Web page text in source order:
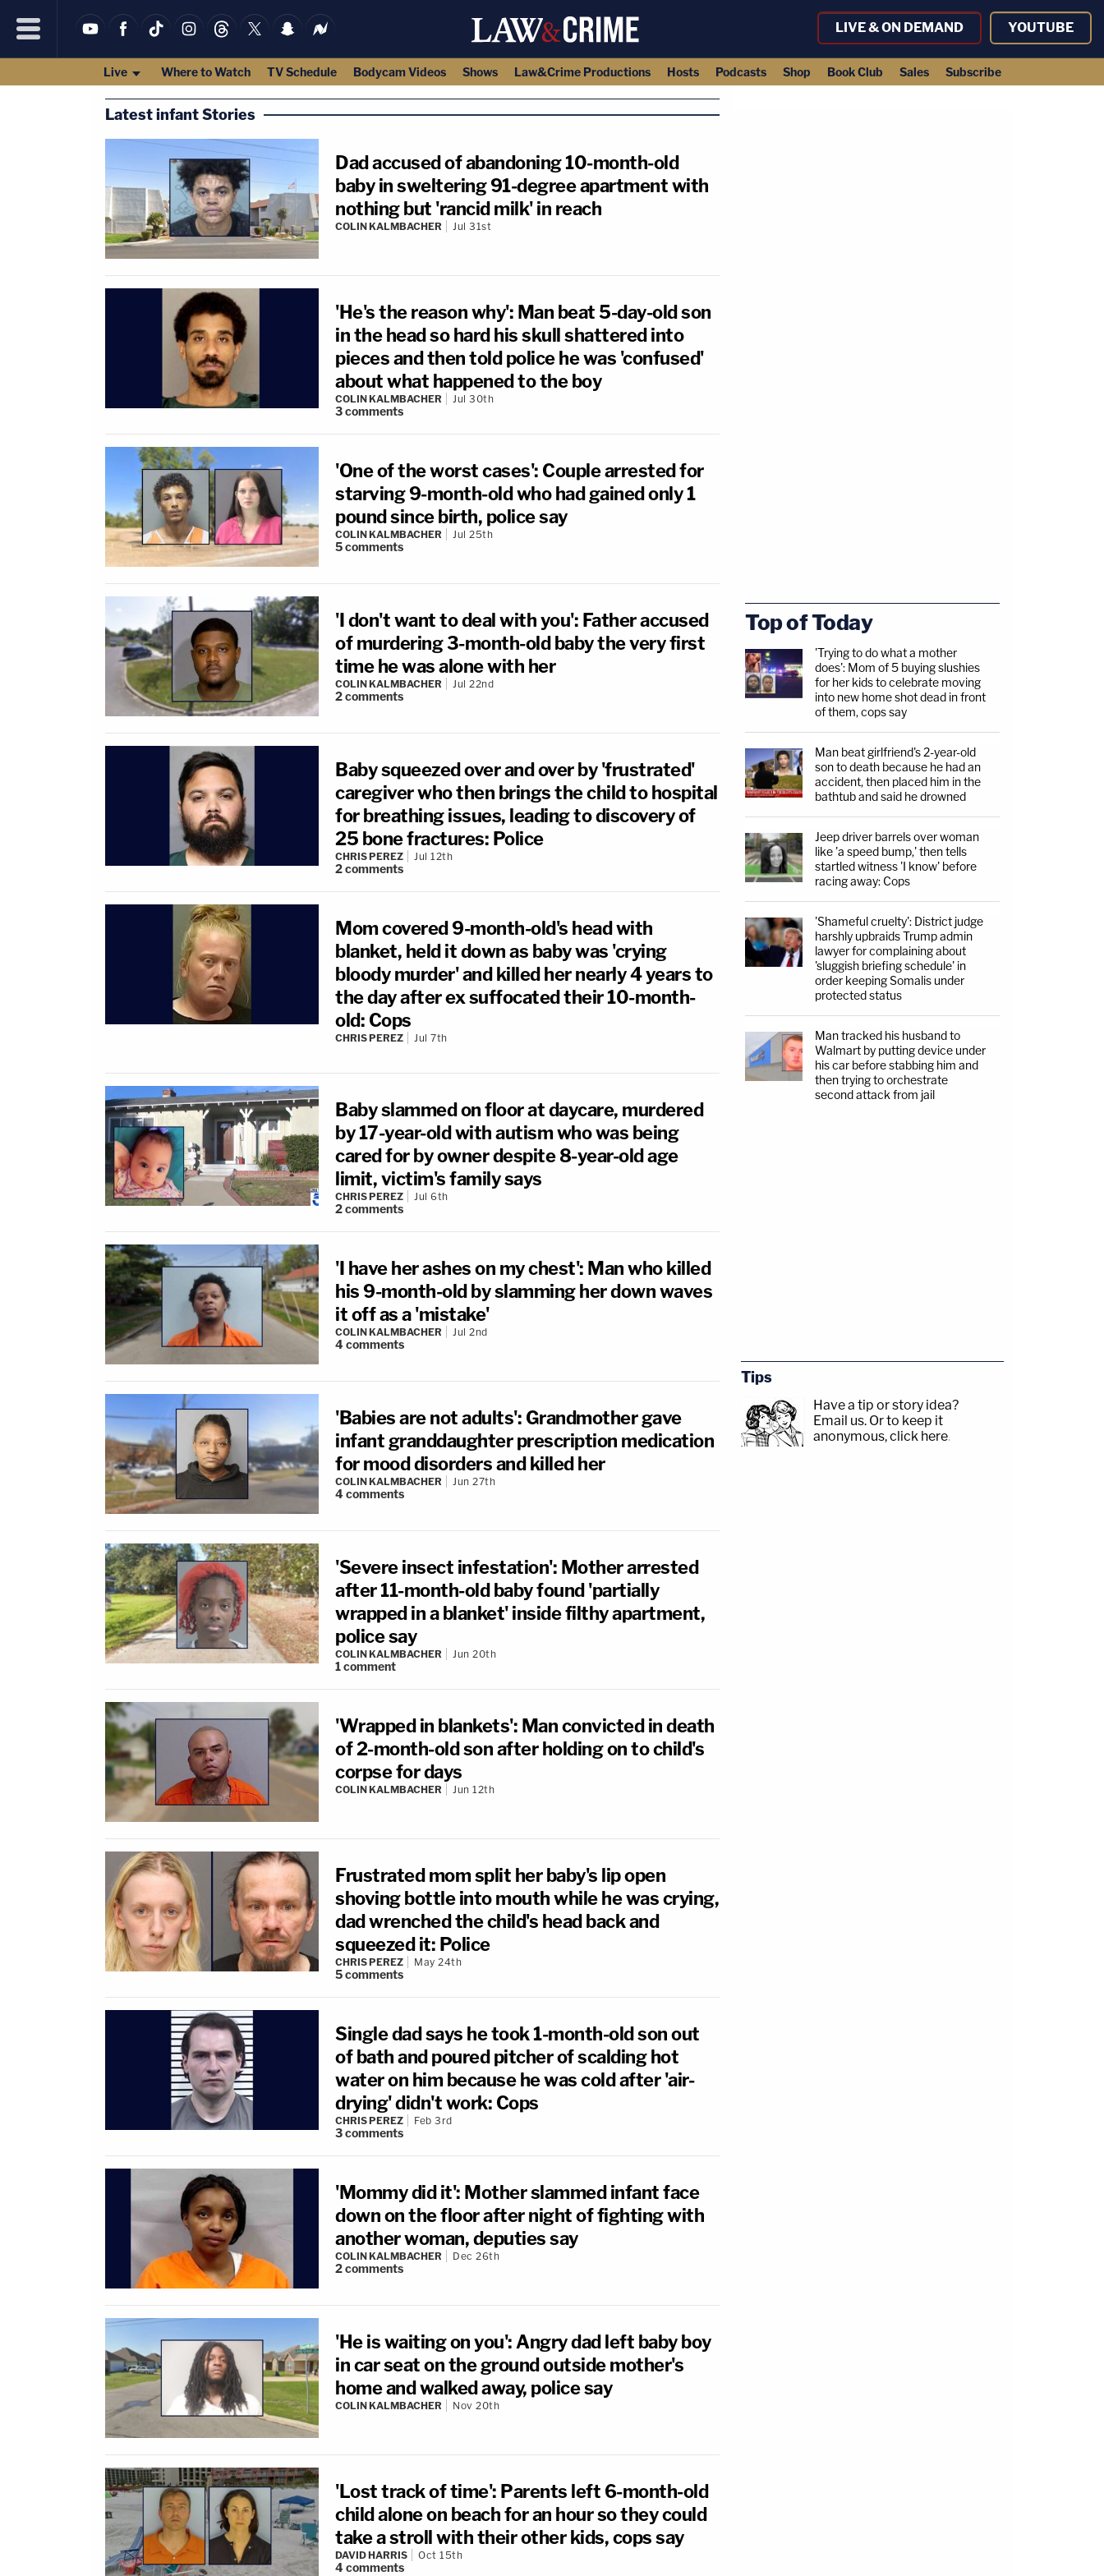
LIVE & ON DEMAND YOUTUBE
Live Where to Watch TV Schedule Bodycam Videos Shows Law&Crime Productions Hosts Podcasts Shop Book Club Sales Subscribe
Latest infant Stories
Dad accused of abandoning 10-month-old
baby in sweltering 91-degree apartment with
nothing but 'rancid milk' in reach
COLIN KALMBACHER Jul 31st
'He's the reason why': Man beat 5-day-old son
in the head so hard his skull shattered into
pieces and then told police he was 'confused'
about what happened to the boy
COLIN KALMBACHER Jul 30th
3comments
'One of the worst cases': Couple arrested for
starving 9-month-old who had gained only 1
pound since birth, police say
COLIN KALMBACHER Jul 25th
5comments
'I don't want to deal with you': Father accused
of murdering 3-month-old baby the very first
time he was alone with her
COLIN KALMBACHER Jul 22nd
2comments
Baby squeezed over and over by 'frustrated'
caregiver who then brings the child to hospital
for breathing issues, leading to discovery of
25 bone fractures: Police
CHRIS PEREZ Jul 12th
2comments
Mom covered 9-month-old's head with
blanket, held it down as baby was 'crying
bloody murder' and killed her nearly 4 years to
the day after ex suffocated their 10-month-
old: Cops
CHRIS PEREZ Jul 7th
Baby slammed on floor at daycare, murdered
by 17-year-old with autism who was being
cared for by owner despite 8-year-old age
limit, victim's family says
CHRIS PEREZ Jul 6th
2comments
'I have her ashes on my chest': Man who killed
his 9-month-old by slamming her down waves
it off as a 'mistake'
COLIN KALMBACHER Jul 2nd
4comments
'Babies are not adults': Grandmother gave
infant granddaughter prescription medication
for mood disorders and killed her
COLIN KALMBACHER Jun 27th
4comments
'Severe insect infestation': Mother arrested
after 11-month-old baby found 'partially
wrapped in a blanket' inside filthy apartment,
police say
COLIN KALMBACHER Jun 20th
1comment
'Wrapped in blankets': Man convicted in death
of 2-month-old son after holding on to child's
corpse for days
COLIN KALMBACHER Jun 12th
Frustrated mom split her baby's lip open
shoving bottle into mouth while he was crying,
dad wrenched the child's head back and
squeezed it: Police
CHRIS PEREZ May 24th
5comments
Single dad says he took 1-month-old son out
of bath and poured pitcher of scalding hot
water on him because he was cold after 'air-
drying' didn't work: Cops
CHRIS PEREZ Feb 3rd
3comments
'Mommy did it': Mother slammed infant face
down on the floor after night of fighting with
another woman, deputies say
COLIN KALMBACHER Dec 26th
2comments
'He is waiting on you': Angry dad left baby boy
in car seat on the ground outside mother's
home and walked away, police say
COLIN KALMBACHER Nov 20th
'Lost track of time': Parents left 6-month-old
child alone on beach for an hour so they could
take a stroll with their other kids, cops say
DAVID HARRIS Oct 15th
4comments
Top of Today
'Trying to do what a mother
does': Mom of 5 buying slushies
for her kids to celebrate moving
into new home shot dead in front
of them, cops say
Man beat girlfriend's 2-year-old
son to death because he had an
accident, then placed him in the
bathtub and said he drowned
Jeep driver barrels over woman
like 'a speed bump,' then tells
startled witness 'I know' before
racing away: Cops
'Shameful cruelty': District judge
harshly upbraids Trump admin
lawyer for complaining about
'sluggish briefing schedule' in
order keeping Somalis under
protected status
Man tracked his husband to
Walmart by putting device under
his car before stabbing him and
then trying to orchestrate
second attack from jail
Tips
Have a tip or story idea?
Email us. Or to keep it
anonymous, click here.